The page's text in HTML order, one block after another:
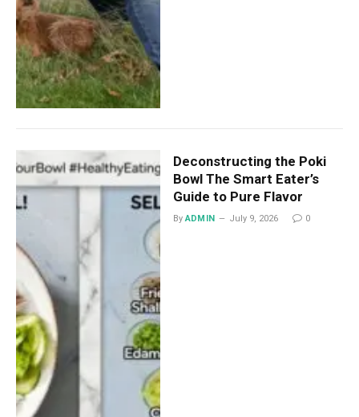
Deconstructing the Poki
Bowl The Smart Eater’s
Guide to Pure Flavor
By ADMIN July 9, 2026 0